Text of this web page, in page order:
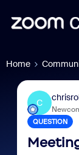
Home
C
QUESTION